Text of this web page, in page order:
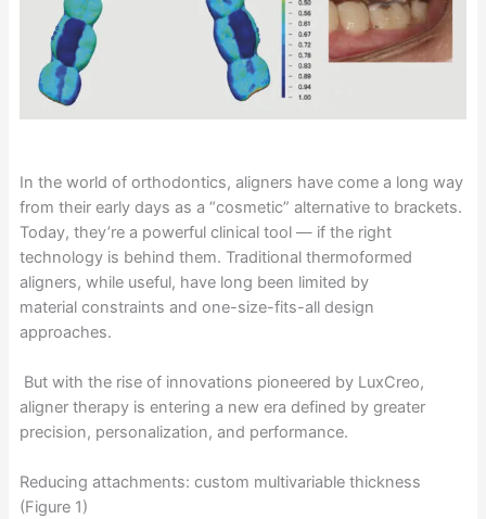
In the world of orthodontics, aligners have come a long way
from their early days as a “cosmetic” alternative to brackets.
Today, they’re a powerful clinical tool — if the right
technology is behind them. Traditional thermoformed
aligners, while useful, have long been limited by
material constraints and one-size-fits-all design
approaches.
But with the rise of innovations pioneered by LuxCreo,
aligner therapy is entering a new era defined by greater
precision, personalization, and performance.
Reducing attachments: custom multivariable thickness
(Figure 1)